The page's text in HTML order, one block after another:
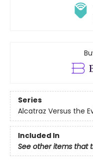
Series
Alcatraz Versus the
Included In
See other items that